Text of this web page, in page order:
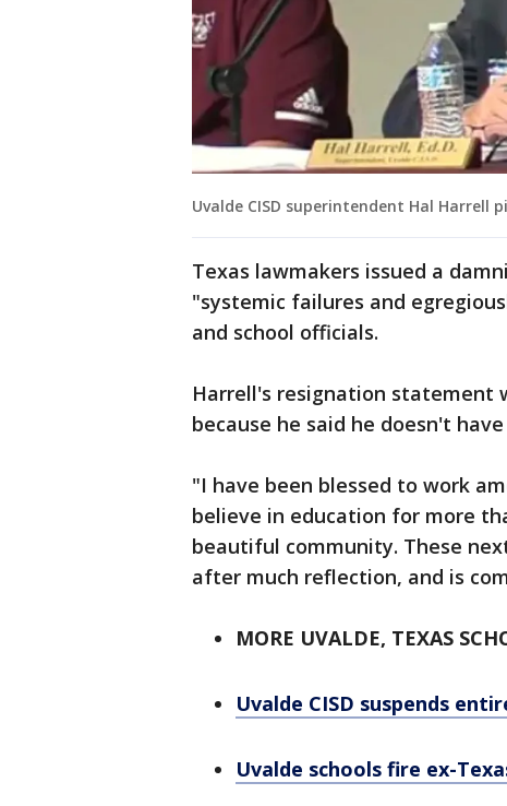
Uvalde CISD superintendent Hal
Texas lawmakers issued a
"systemic failures and
and school officials.
Harrell's resignation statement
because he said he doesn't
"I have been blessed to work
believe in education for more
beautiful community. These
after much reflection, and is
MORE UVALDE, TEXAS
Uvalde CISD suspends
Uvalde schools fire ex-